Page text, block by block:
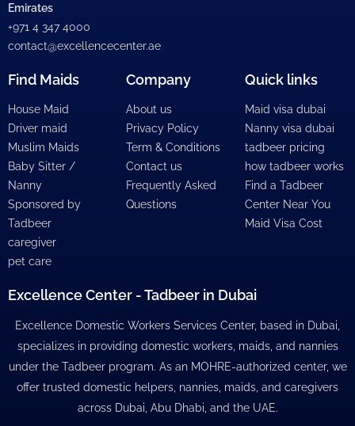
Emirates
+971 4 347 4000
contact@excellencecenter.ae
Find Maids
House Maid
Driver maid
Muslim Maids
Baby Sitter /
Nanny
Sponsored by
Tadbeer
caregiver
pet care
Company
About us
Privacy Policy
Term & Conditions
Contact us
Frequently Asked
Questions
Quick links
Maid visa dubai
Nanny visa dubai
tadbeer pricing
how tadbeer works
Find a Tadbeer
Center Near You
Maid Visa Cost
Excellence Center - Tadbeer in Dubai
Excellence Domestic Workers Services Center, based in Dubai,
specializes in providing domestic workers, maids, and nannies
under the Tadbeer program. As an MOHRE-authorized center, we
offer trusted domestic helpers, nannies, maids, and caregivers
across Dubai, Abu Dhabi, and the UAE.